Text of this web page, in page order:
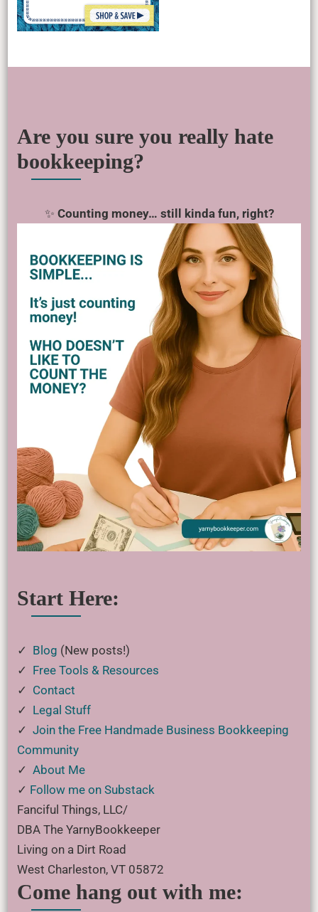
Are you sure you really hate
bookkeeping?
✨ Counting money… still kinda fun, right?
Start Here:
✓ Blog (New posts!)
✓ Free Tools & Resources
✓ Contact
✓ Legal Stuff
✓ Join the Free Handmade Business Bookkeeping
Community
✓ About Me
✓ Follow me on Substack
Fanciful Things, LLC/
DBA The YarnyBookkeeper
Living on a Dirt Road
West Charleston, VT 05872
Come hang out with me: